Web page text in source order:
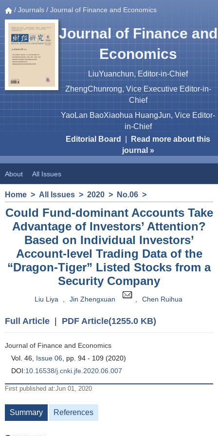
/ Journals / Journal of Finance and Economics
Journal of Finance and
Economics
LiuYuanchun, Editor-in-Chief
ZhengChunrong, Vice Executive Editor-in-
Chief
YaoLan BaoXiaohua HuangJun, Vice Editor-
in-Chief
Editorial Board
Read more about this
journal »
About All Issues
Home > All Issues > 2020 > No.06 >
Could Fund-dominant Accounts Take
Advantage of Investors’ Attention?
Based on Individual Investors’
Account-level Trading Data of the
“Dragon-Tiger” Listed Stocks from a
Security Company
Liu Liya Jin Zhengxuan Chen Ruihua
Full Article PDF Article(1255.0 KB)
Journal of Finance and Economics
Vol. 46, Issue 06, pp. 94 - 109 (2020)
DOI:10.16538/j.cnki.jfe.2020.06.007
First published at:Jun 01, 2020
Summary References